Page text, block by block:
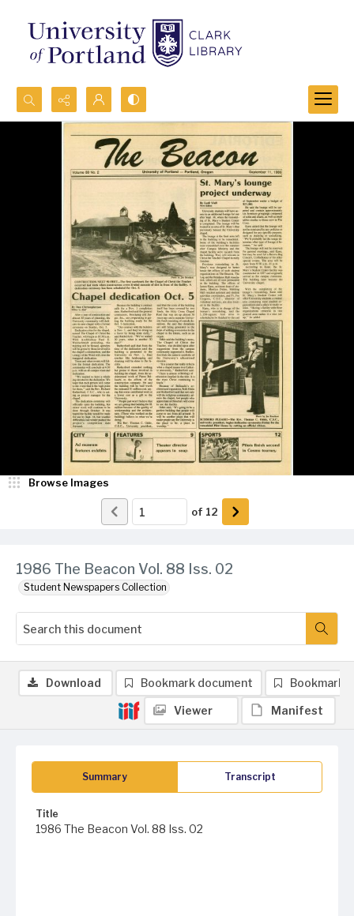
Search...
1986 The Beacon Vol. 88 Iss. 02
Student Newspapers Collection
Browse Images
of 12
Summary Transcript
Title
1986 The Beacon Vol. 88 Iss. 02
Download Bookmark document Bookmark
Viewer Manifest